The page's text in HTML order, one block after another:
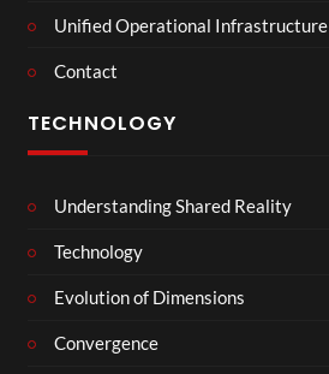
Unified Operational Infrastructure
Contact
TECHNOLOGY
Understanding Shared Reality
Technology
Evolution of Dimensions
Convergence